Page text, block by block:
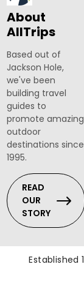
About
AllTrips
Based out of
Jackson Hole,
we've been
building travel
guides to
promote amazing
outdoor
destinations since
1995.
READ
OUR
STORY
Established